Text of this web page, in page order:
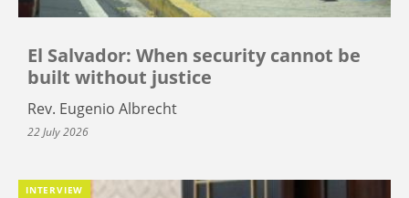
El Salvador: When security cannot be
built without justice
Rev. Eugenio Albrecht
22 July 2026
INTERVIEW